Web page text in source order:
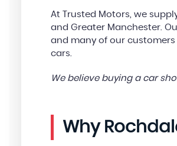
At Trusted Motors, we
and Greater Manchester.
and many of our
cars.
We believe buying a car
Why